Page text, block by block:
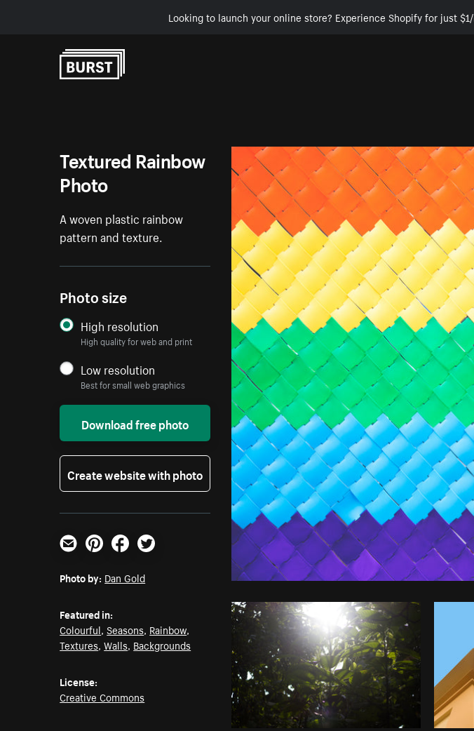
Looking to launch your online store? Experience Shopify for just
Textured Rainbow
Photo
A woven plastic rainbow
pattern and texture.
Photo size
High resolution
High quality for web and print
Low resolution
Best for small web graphics
Download free photo
Create website with photo
Email PinterestFacebookTwitter
Photo by: Dan Gold
Featured in:
Colourful,Seasons, Rainbow,
Textures,Walls, Backgrounds
License:
Creative Commons